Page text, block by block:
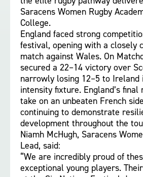
Saracens Women Rugby
College.
England faced strong
festival, opening with a closely
match against Wales. On
secured a 22–14 victory over
narrowly losing 12–5 to Ireland
intensity fixture. England’s
take on an unbeaten French
continuing to demonstrate
development throughout the
Niamh McHugh, Saracens
Lead, said:
“We are incredibly proud of
exceptional young players.